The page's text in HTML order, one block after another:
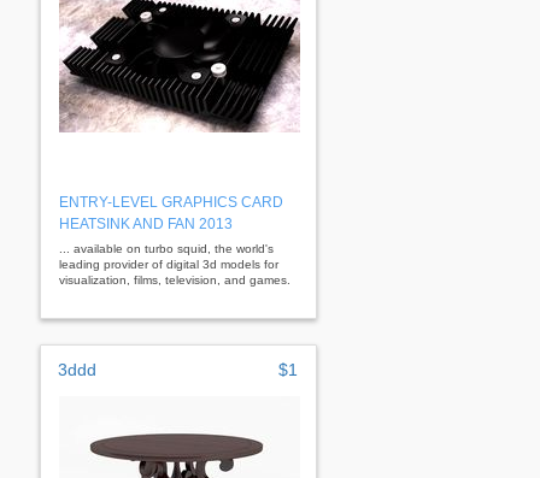
ENTRY-LEVEL GRAPHICS CARD
HEATSINK AND FAN 2013
... available on turbo squid, the world's
leading provider of digital 3d models for
visualization, films, television, and games.
3ddd $1